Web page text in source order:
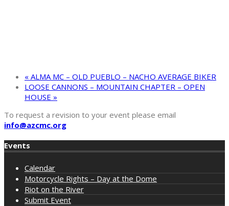
« ALMA MC – OLD PUEBLO – NACHO AVERAGE BIKER
LOOSE CANNONS – MOUNTAIN CHAPTER – OPEN
HOUSE »
To request a revision to your event please email
info@azcmc.org
Events
Calendar
Motorcycle Rights – Day at the Dome
Riot on the River
Submit Event